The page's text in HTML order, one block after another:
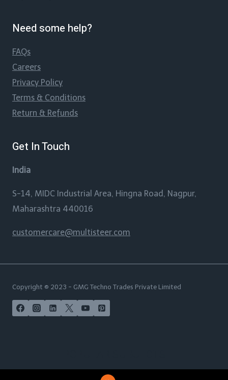
Need some help?
FAQs
Careers
Privacy Policy
Terms & Conditions
Return & Refunds
Get In Touch
India
S-14, MIDC Industrial Area, Hingna Road, Nagpur,
Maharashtra 440016
customercare@multisteer.com
Copyright © 2023 - GMG Techno Trades Private Limited
India | USA | Australia | New Zealand | UAE | Maldives |